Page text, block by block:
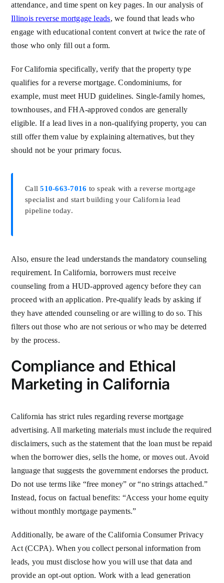
attendance, and time spent on key pages. In our analysis of
Illinois reverse mortgage leads, we found that leads who
engage with educational content convert at twice the rate of
those who only fill out a form.
For California specifically, verify that the property type
qualifies for a reverse mortgage. Condominiums, for
example, must meet HUD guidelines. Single-family homes,
townhouses, and FHA-approved condos are generally
eligible. If a lead lives in a non-qualifying property, you can
still offer them value by explaining alternatives, but they
should not be your primary focus.
Call510-663-7016 to speak with a reverse mortgage
specialist and start building your California lead
pipeline today.
Also, ensure the lead understands the mandatory counseling
requirement. In California, borrowers must receive
counseling from a HUD-approved agency before they can
proceed with an application. Pre-qualify leads by asking if
they have attended counseling or are willing to do so. This
filters out those who are not serious or who may be deterred
by the process.
Compliance and Ethical
Marketing in California
California has strict rules regarding reverse mortgage
advertising. All marketing materials must include the required
disclaimers, such as the statement that the loan must be repaid
when the borrower dies, sells the home, or moves out. Avoid
language that suggests the government endorses the product.
Do not use terms like “free money” or “no strings attached.”
Instead, focus on factual benefits: “Access your home equity
without monthly mortgage payments.”
Additionally, be aware of the California Consumer Privacy
Act (CCPA). When you collect personal information from
leads, you must disclose how you will use that data and
provide an opt-out option. Work with a lead generation